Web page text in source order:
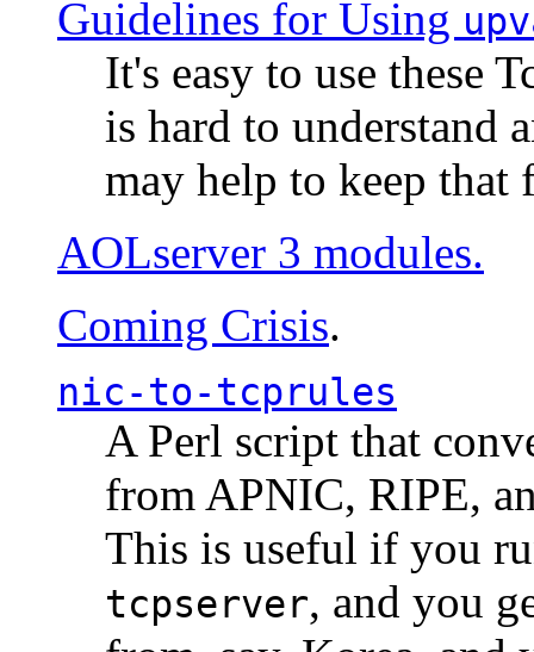
Guidelines for Using
It's easy to use these
is hard to understand
may help to keep that
AOLserver 3 modules.
Coming Crisis.
nic-to-tcprules
A Perl script that
from APNIC, RIPE,
This is useful if you
tcpserver, and you